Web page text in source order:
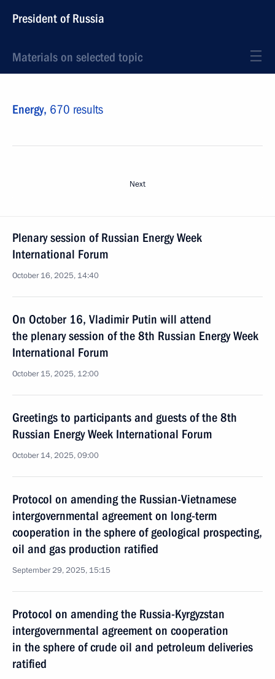
President of Russia
Materials on selected topic
Energy, 670 results
Next
Plenary session of Russian Energy Week
International Forum
October 16, 2025, 14:40
On October 16, Vladimir Putin will attend
the plenary session of the 8th Russian Energy Week
International Forum
October 15, 2025, 12:00
Greetings to participants and guests of the 8th
Russian Energy Week International Forum
October 14, 2025, 09:00
Protocol on amending the Russian-Vietnamese
intergovernmental agreement on long-term
cooperation in the sphere of geological prospecting,
oil and gas production ratified
September 29, 2025, 15:15
Protocol on amending the Russia-Kyrgyzstan
intergovernmental agreement on cooperation
in the sphere of crude oil and petroleum deliveries
ratified